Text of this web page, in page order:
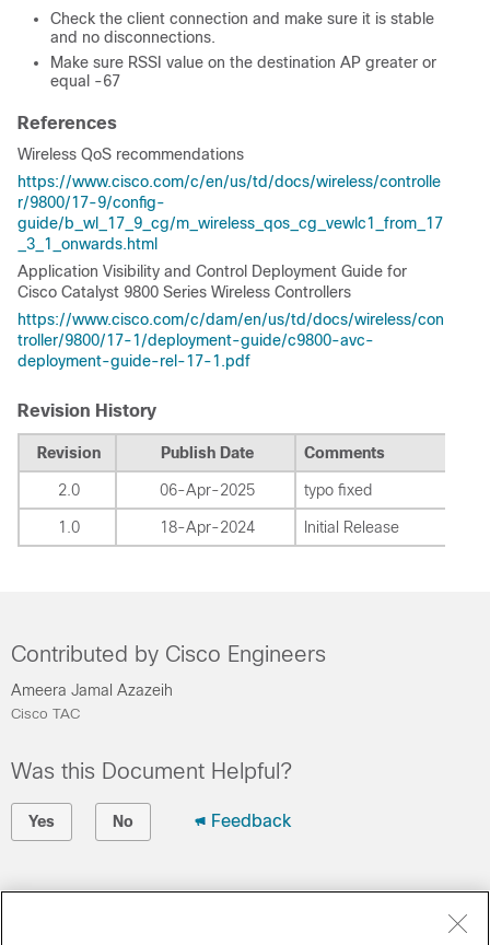
Check the client connection and make sure it is stable
and no disconnections.
Make sure RSSI value on the destination AP greater or
equal -67
References
Wireless QoS recommendations
https://www.cisco.com/c/en/us/td/docs/wireless/controlle
r/9800/17-9/config-
guide/b_wl_17_9_cg/m_wireless_qos_cg_vewlc1_from_17
_3_1_onwards.html
Application Visibility and Control Deployment Guide for
Cisco Catalyst 9800 Series Wireless Controllers
https://www.cisco.com/c/dam/en/us/td/docs/wireless/con
troller/9800/17-1/deployment-guide/c9800-avc-
deployment-guide-rel-17-1.pdf
Revision History
Revision Publish Date Comments
2.0 06-Apr-2025 typo fixed
1.0 18-Apr-2024 Initial Release
Contributed by Cisco Engineers
Ameera Jamal Azazeih
Cisco TAC
Was this Document Helpful?
Yes No Feedback